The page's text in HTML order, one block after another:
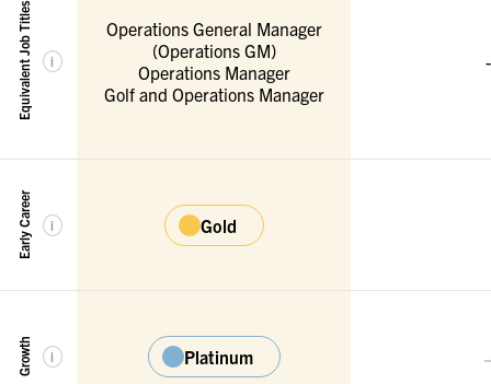
Equivalent Job Titles i
Early Career i
Growth i
Operations General Manager
(Operations GM)
Operations Manager
Golf and Operations Manager
Gold
Platinum
-
-